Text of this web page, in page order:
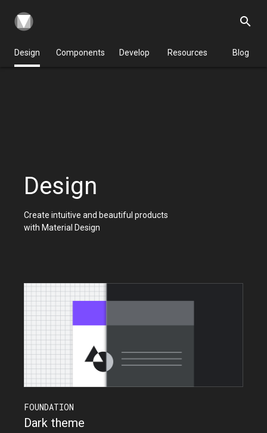
Design Components Develop Resources Blog
search
Design
Create intuitive and beautiful products
with Material Design
FOUNDATION
Dark theme